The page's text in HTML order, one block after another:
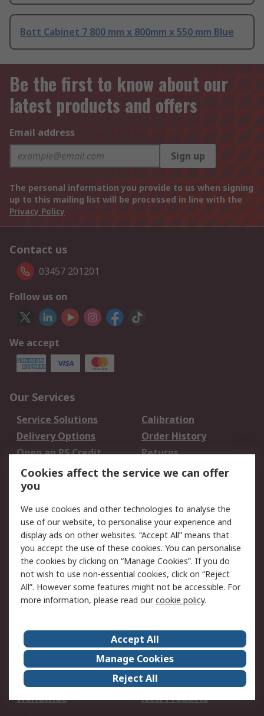
Bott Cabinet 7 800 mm x 800mm x 550 mm Blue
Be the first to know about our
latest products and offers
Email address
Sign up
The personal information you provide to us when signing
up to this mailing list will be processed in line with the
Privacy Policy
Contact us
03457 201201
Follow us on
We accept
Our Services
Service Solutions
Calibration
Delivery Options
Order History
Open an RS Credit
Account
Returns
Scheduled Orders
Legal
Cookie Policy
Email Security
Privacy Policy -
Updated
Website Terms
Terms and Conditions
of Sale
About Us
Careers
Corporate Group
Events
ESG
Our Certifications
Worldwide
New Products
Cookies affect the service we can offer
you
We use cookies and other technologies to analyse the
use of our website, to personalise your experience and
display ads on other websites. “Accept All” means that
you accept the use of these cookies. You can personalise
the cookies by clicking on “Manage Cookies”. If you do
not wish to use non-essential cookies, click on “Reject
All”. However some features might not be accessible. For
more information, please read ourcookie policy.
Accept All
Manage Cookies
Reject All